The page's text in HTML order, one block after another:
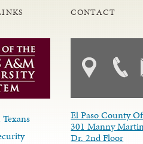
CONTACT
El Paso County
301 Manny
Dr. 2nd Floor